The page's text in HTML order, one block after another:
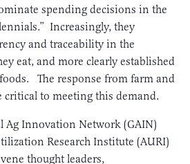
spending decisions in the
Increasingly, they
and traceability in the
eat, and more clearly established
The response from farm and
critical to meeting this demand.
Ag Innovation Network (GAIN)
Research Institute (AURI)
thought leaders,